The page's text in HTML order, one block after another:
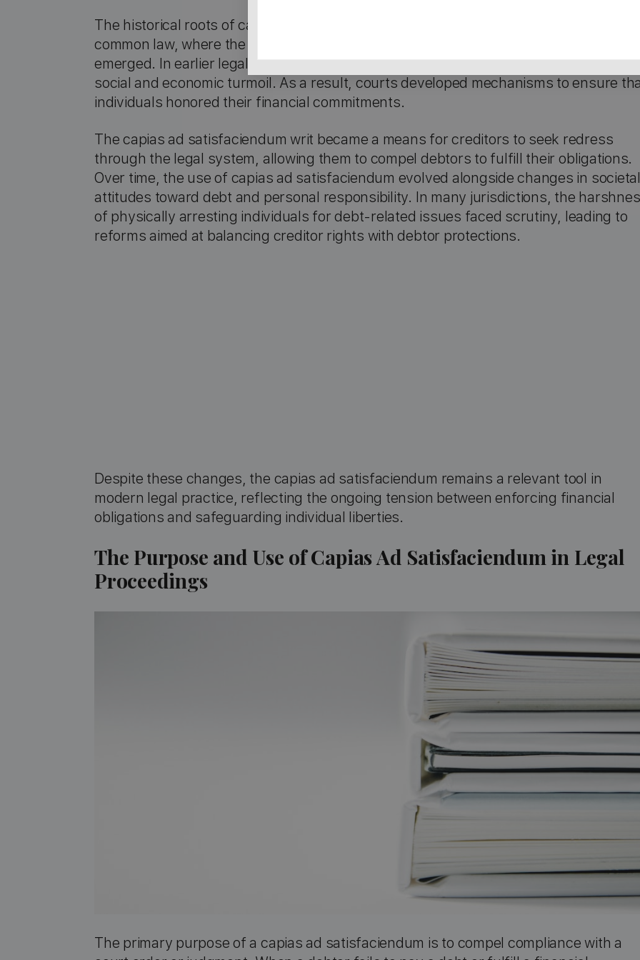
The historical roots of capias ad satisfaciendum can be traced back to English
common law, where the concept of enforcing judgments through physical coercion
emerged. In earlier legal systems, the inability to collect debts often led to significant
social and economic turmoil. As a result, courts developed mechanisms to ensure
individuals honored their financial commitments.
The capias ad satisfaciendum writ became a means for creditors to seek redress
through the legal system, allowing them to compel debtors to fulfill their obligations.
Over time, the use of capias ad satisfaciendum evolved alongside changes in societal
attitudes toward debt and personal responsibility. In many jurisdictions, the
of physically arresting individuals for debt-related issues faced scrutiny, leading to
reforms aimed at balancing creditor rights with debtor protections.
Despite these changes, the capias ad satisfaciendum remains a relevant tool in
modern legal practice, reflecting the ongoing tension between enforcing financial
obligations and safeguarding individual liberties.
The Purpose and Use of Capias Ad Satisfaciendum in Legal
Proceedings
The primary purpose of a capias ad satisfaciendum is to compel compliance with a